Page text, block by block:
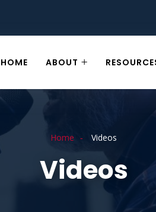
HOME ABOUT
Home Videos
Videos